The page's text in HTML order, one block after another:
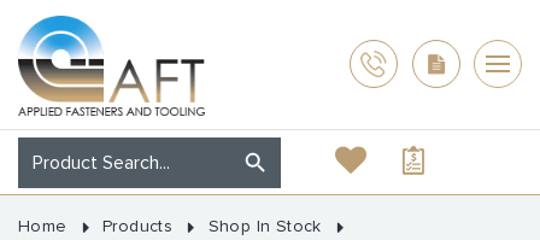
Home Products
Shop In Stock